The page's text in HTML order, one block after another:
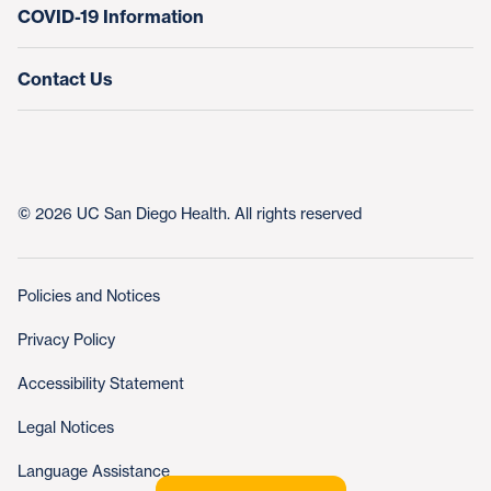
COVID-19 Information
Contact Us
© 2026 UC San Diego Health. All rights reserved
Policies and Notices
Privacy Policy
Accessibility Statement
Legal Notices
Language Assistance